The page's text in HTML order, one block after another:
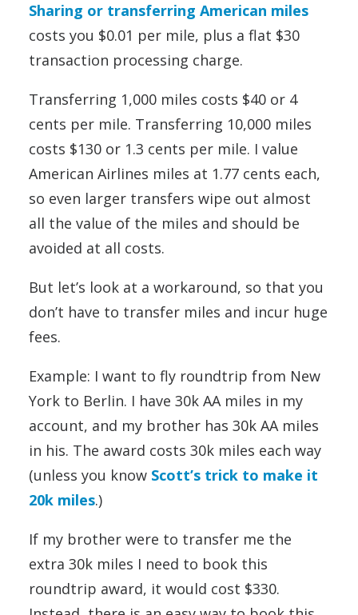
Sharing or transferring American miles
costs you $0.01 per mile, plus a flat $30
transaction processing charge.
Transferring 1,000 miles costs $40 or 4
cents per mile. Transferring 10,000 miles
costs $130 or 1.3 cents per mile. I value
American Airlines miles at 1.77 cents each,
so even larger transfers wipe out almost
all the value of the miles and should be
avoided at all costs.
But let’s look at a workaround, so that you
don’t have to transfer miles and incur huge
fees.
Example: I want to fly roundtrip from New
York to Berlin. I have 30k AA miles in my
account, and my brother has 30k AA miles
in his. The award costs 30k miles each way
(unless you know Scott’s trick to make it
20k miles.)
If my brother were to transfer me the
extra 30k miles I need to book this
roundtrip award, it would cost $330.